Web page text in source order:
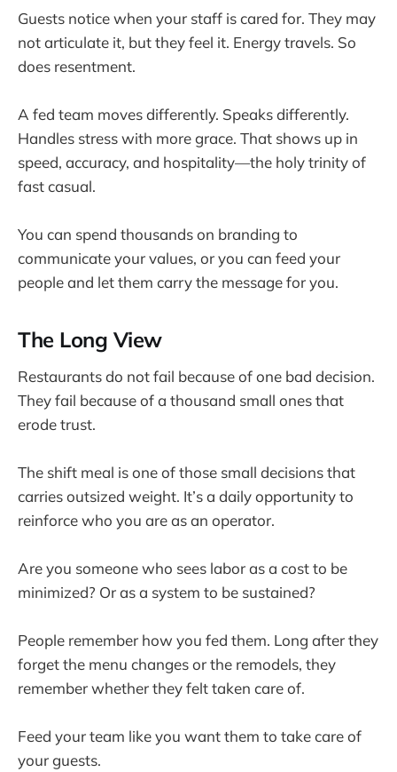
Guests notice when your staff is cared for. They may
not articulate it, but they feel it. Energy travels. So
does resentment.
A fed team moves differently. Speaks differently.
Handles stress with more grace. That shows up in
speed, accuracy, and hospitality—the holy trinity of
fast casual.
You can spend thousands on branding to
communicate your values, or you can feed your
people and let them carry the message for you.
The Long View
Restaurants do not fail because of one bad decision.
They fail because of a thousand small ones that
erode trust.
The shift meal is one of those small decisions that
carries outsized weight. It’s a daily opportunity to
reinforce who you are as an operator.
Are you someone who sees labor as a cost to be
minimized? Or as a system to be sustained?
People remember how you fed them. Long after they
forget the menu changes or the remodels, they
remember whether they felt taken care of.
Feed your team like you want them to take care of
your guests.